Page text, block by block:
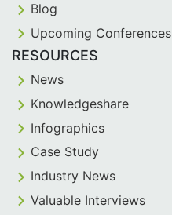
Blog
Upcoming Conferences
RESOURCES
News
Knowledgeshare
Infographics
Case Study
Industry News
Valuable Interviews